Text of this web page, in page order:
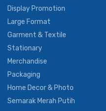
Display Promotion
Large Format
Garment & Textile
Stationary
Merchandise
Packaging
Home Decor & Photo
Semarak Merah Putih